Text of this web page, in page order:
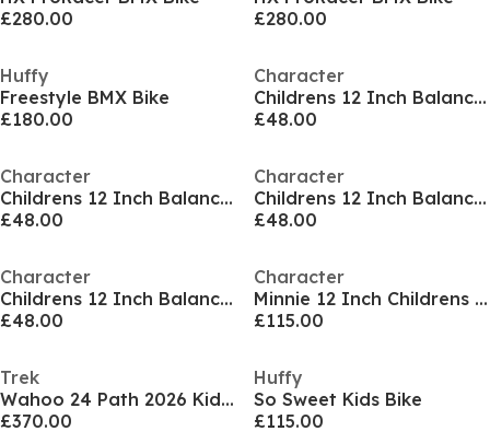
£280.00
£280.00
Huffy
Freestyle BMX Bike
£180.00
Character
Childrens 12 Inch Balance Bike
£48.00
Character
Childrens 12 Inch Balance Bike
£48.00
Character
Childrens 12 Inch Balance Bike
£48.00
Character
Childrens 12 Inch Balance Bike
£48.00
Character
Minnie 12 Inch Childrens Bike
£115.00
Trek
Wahoo 24 Path 2026 Kids Bike
£370.00
Huffy
So Sweet Kids Bike
£115.00